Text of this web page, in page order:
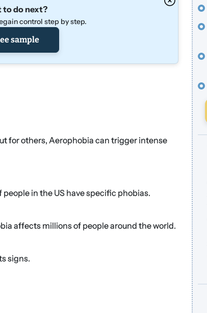
to do next?
control step by step.
sample
for others, Aerophobia can trigger intense
people in the US have specific phobias.
affects millions of people around the world.
signs.